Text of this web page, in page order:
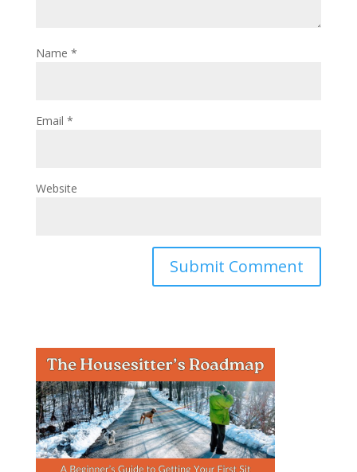
Name *
Email *
Website